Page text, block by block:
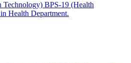
BPS-19 (Health
Health Department.